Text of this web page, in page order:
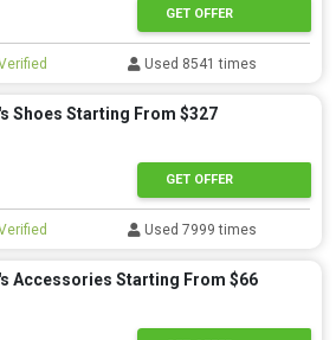
GET OFFER
Used 8541 times
Shoes Starting From $327
GET OFFER
Used 7999 times
Accessories Starting From $66